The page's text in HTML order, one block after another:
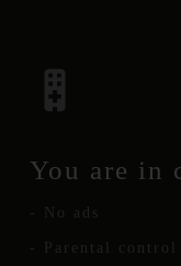
You are in
- No ads
- Parental